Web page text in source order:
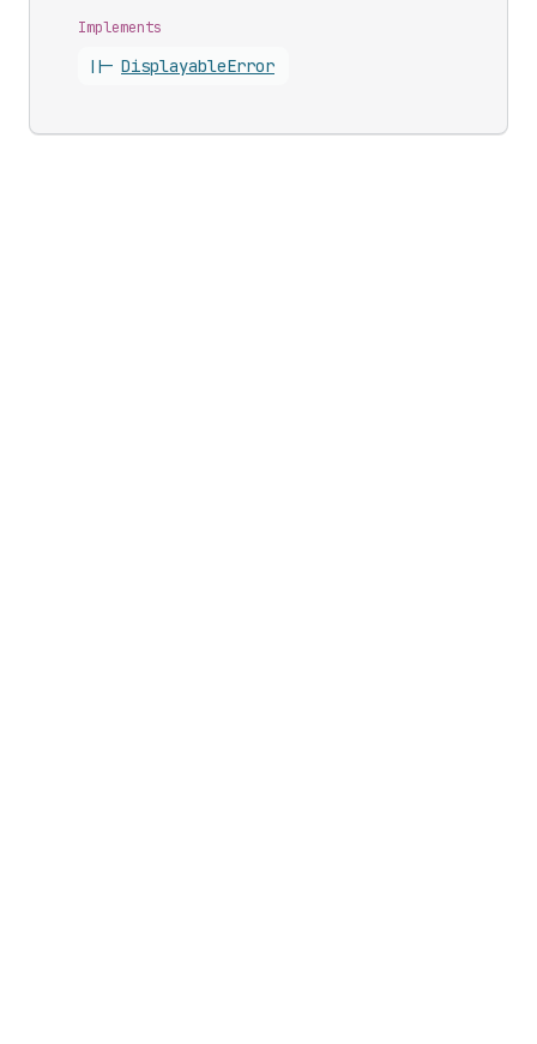
Implements
||- DisplayableError